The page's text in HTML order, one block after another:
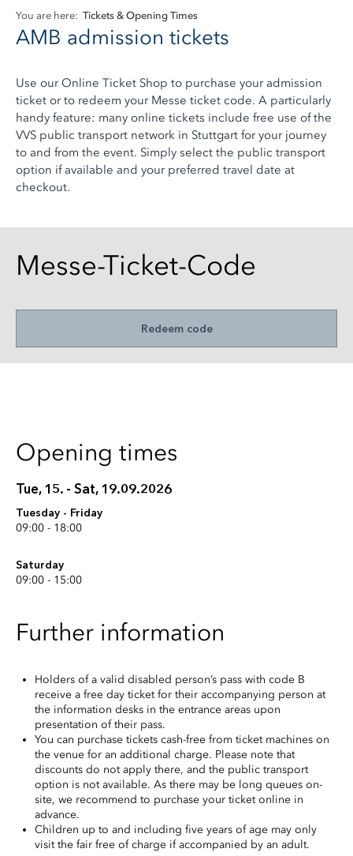
You are here: Tickets & Opening Times
AMB admission tickets
Use our Online Ticket Shop to purchase your admission
ticket or to redeem your Messe ticket code. A particularly
handy feature: many online tickets include free use of the
VVS public transport network in Stuttgart for your journey
to and from the event. Simply select the public transport
option if available and your preferred travel date at
checkout.
Messe-Ticket-Code
Redeem code
Opening times
Tue, 15. - Sat, 19.09.2026
Tuesday - Friday
09:00 - 18:00
Saturday
09:00 - 15:00
Further information
Holders of a valid disabled person’s pass with code B
receive a free day ticket for their accompanying person at
the information desks in the entrance areas upon
presentation of their pass.
You can purchase tickets cash-free from ticket machines on
the venue for an additional charge. Please note that
discounts do not apply there, and the public transport
option is not available. As there may be long queues on-
site, we recommend to purchase your ticket online in
advance.
Children up to and including five years of age may only
visit the fair free of charge if accompanied by an adult.